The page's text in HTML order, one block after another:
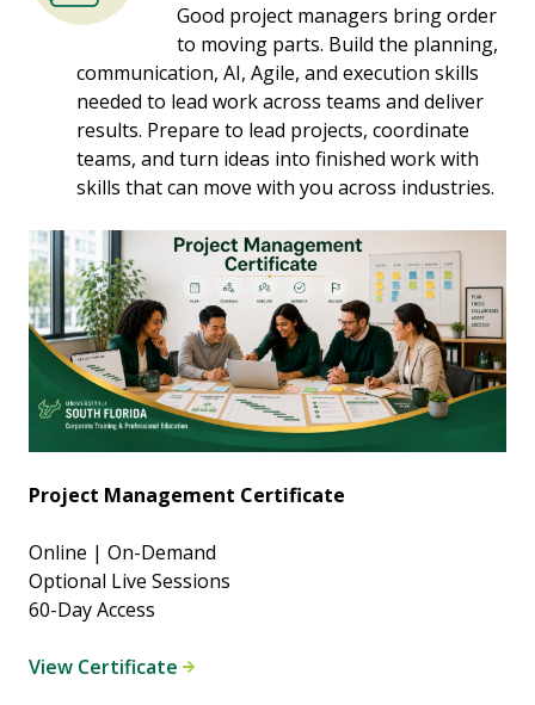
Good project managers bring order
to moving parts. Build the planning,
communication, AI, Agile, and execution skills
needed to lead work across teams and deliver
results. Prepare to lead projects, coordinate
teams, and turn ideas into finished work with
skills that can move with you across industries.
Project Management Certificate
Online | On-Demand
Optional Live Sessions
60-Day Access
View Certificate